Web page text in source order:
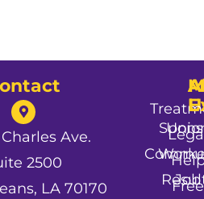
Ave.
2500
LA 70170
Free
Job